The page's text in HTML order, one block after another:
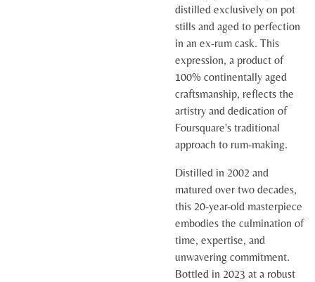
distilled exclusively on pot
stills and aged to perfection
in an ex-rum cask. This
expression, a product of
100% continentally aged
craftsmanship, reflects the
artistry and dedication of
Foursquare's traditional
approach to rum-making.
Distilled in 2002 and
matured over two decades,
this 20-year-old masterpiece
embodies the culmination of
time, expertise, and
unwavering commitment.
Bottled in 2023 at a robust